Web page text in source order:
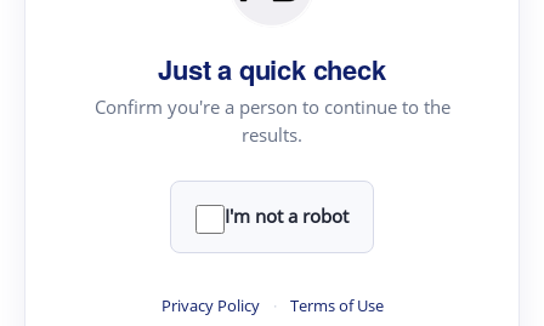
Just a quick check
Confirm you're a person to continue to the
results.
I'm not a robot
Privacy Policy · Terms of Use